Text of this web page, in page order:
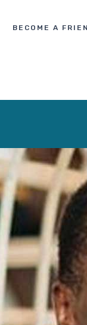
BECOME A